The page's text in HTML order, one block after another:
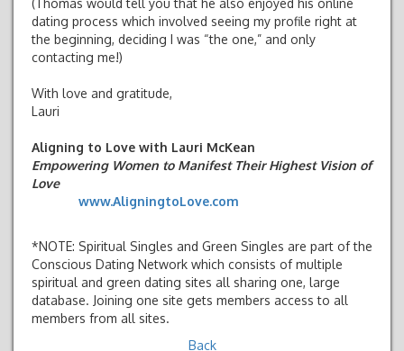
(Thomas would tell you that he also enjoyed his online
dating process which involved seeing my profile right at
the beginning, deciding I was “the one,” and only
contacting me!)
With love and gratitude,
Lauri
Aligning to Love with Lauri McKean
Empowering Women to Manifest Their Highest Vision of
Love
www.AligningtoLove.com
*NOTE: Spiritual Singles and Green Singles are part of the
Conscious Dating Network which consists of multiple
spiritual and green dating sites all sharing one, large
database. Joining one site gets members access to all
members from all sites.
Back